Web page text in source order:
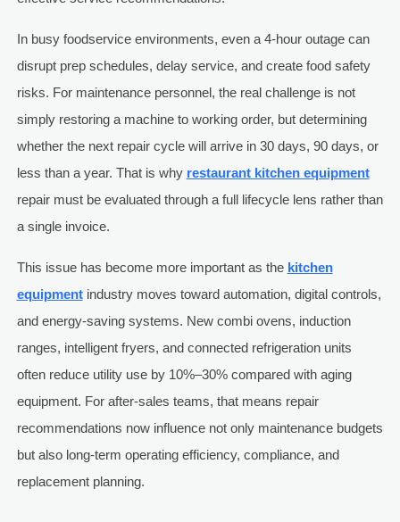
In busy foodservice environments, even a 4-hour outage can
disrupt prep schedules, delay service, and create food safety
risks. For maintenance personnel, the real challenge is not
simply restoring a machine to working order, but determining
whether the next repair cycle will arrive in 30 days, 90 days, or
less than a year. That is why restaurant kitchen equipment
repair must be evaluated through a full lifecycle lens rather than
a single invoice.
This issue has become more important as the kitchen
equipmentindustry moves toward automation, digital controls,
and energy-saving systems. New combi ovens, induction
ranges, intelligent fryers, and connected refrigeration units
often reduce utility use by 10%–30% compared with aging
equipment. For after-sales teams, that means repair
recommendations now influence not only maintenance budgets
but also long-term operating efficiency, compliance, and
replacement planning.